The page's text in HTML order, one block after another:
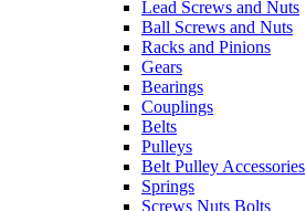
Lead Screws and Nuts
Ball Screws and Nuts
Racks and Pinions
Gears
Bearings
Couplings
Belts
Pulleys
Belt Pulley Accessories
Springs
Screws Nuts Bolts